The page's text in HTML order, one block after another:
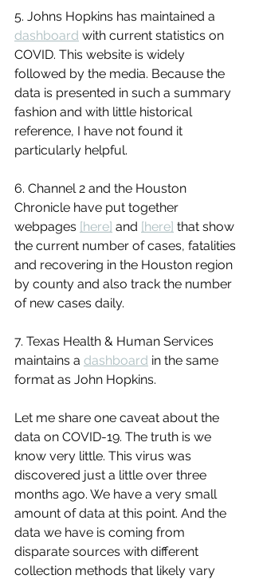
5. Johns Hopkins has maintained a
dashboard with current statistics on
COVID. This website is widely
followed by the media. Because the
data is presented in such a summary
fashion and with little historical
reference, I have not found it
particularly helpful.
6. Channel 2 and the Houston
Chronicle have put together
webpages [here] and [here] that show
the current number of cases, fatalities
and recovering in the Houston region
by county and also track the number
of new cases daily.
7. Texas Health & Human Services
maintains a dashboard in the same
format as John Hopkins.
Let me share one caveat about the
data on COVID-19. The truth is we
know very little. This virus was
discovered just a little over three
months ago. We have a very small
amount of data at this point. And the
data we have is coming from
disparate sources with different
collection methods that likely vary